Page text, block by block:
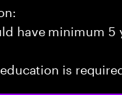
have minimum 5
is